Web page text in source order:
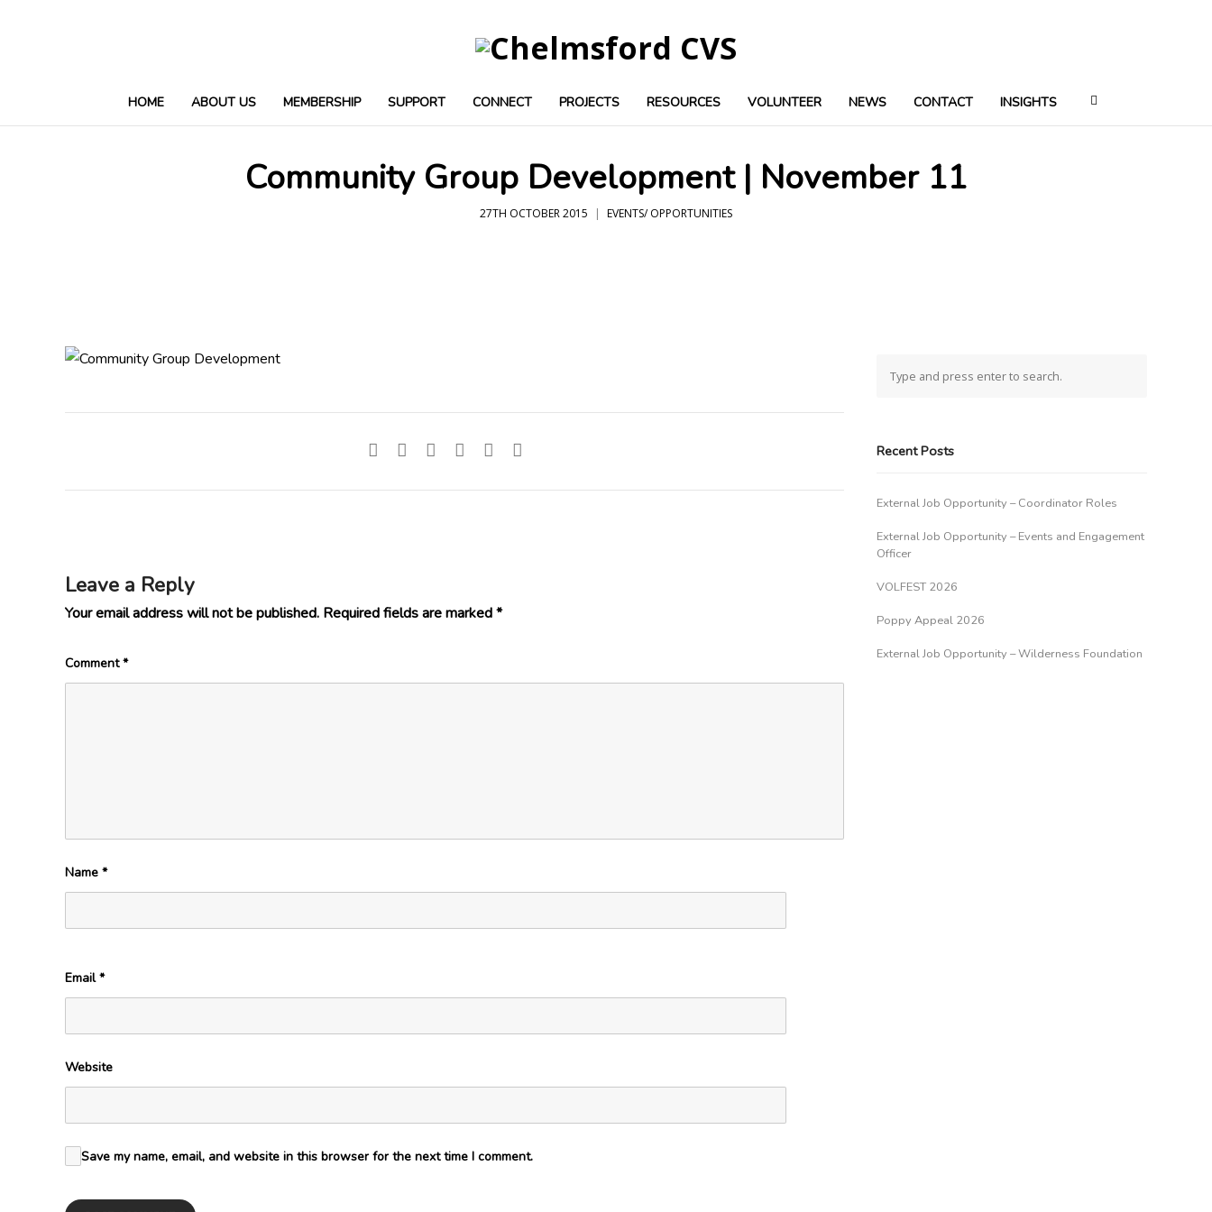
HOME ABOUT US MEMBERSHIP SUPPORT CONNECT PROJECTS RESOURCES VOLUNTEER NEWS CONTACT INSIGHTS
Community Group Development | November 11
27TH OCTOBER 2015 EVENTS/ OPPORTUNITIES
Leave a Reply
Your email address will not be published. Required fields are marked*
Comment*
Name *
Email*
Website
Save my name, email, and website in this browser for the next time I comment.
Recent Posts
External Job Opportunity – Coordinator Roles
External Job Opportunity – Events and Engagement
Officer
VOLFEST 2026
Poppy Appeal 2026
External Job Opportunity – Wilderness Foundation